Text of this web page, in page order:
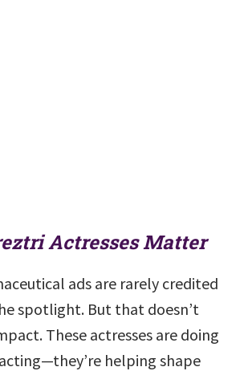
Actresses Matter
ads are rarely credited
spotlight. But that doesn’t
These actresses are doing
helping shape